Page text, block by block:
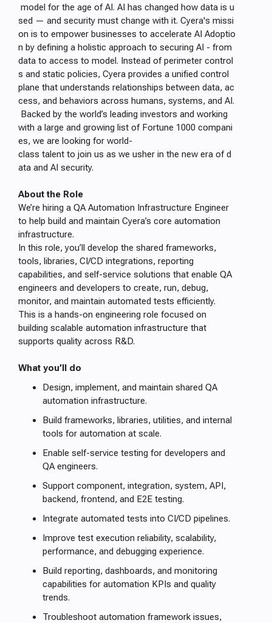
model for the age of AI. AI has changed how data is u
sed — and security must change with it. Cyera's missi
on is to empower businesses to accelerate AI Adoptio
n by defining a holistic approach to securing AI - from
data to access to model. Instead of perimeter control
s and static policies, Cyera provides a unified control
plane that understands relationships between data, ac
cess, and behaviors across humans, systems, and AI.
Backed by the world’s leading investors and working
with a large and growing list of Fortune 1000 compani
es, we are looking for world-
class talent to join us as we usher in the new era of d
ata and AI security.
About the Role
We’re hiring a QA Automation Infrastructure Engineer
to help build and maintain Cyera’s core automation
infrastructure.
In this role, you’ll develop the shared frameworks,
tools, libraries, CI/CD integrations, reporting
capabilities, and self-service solutions that enable QA
engineers and developers to create, run, debug,
monitor, and maintain automated tests efficiently.
This is a hands-on engineering role focused on
building scalable automation infrastructure that
supports quality across R&D.
What you’ll do
Design, implement, and maintain shared QA
automation infrastructure.
Build frameworks, libraries, utilities, and internal
tools for automation at scale.
Enable self-service testing for developers and
QA engineers.
Support component, integration, system, API,
backend, frontend, and E2E testing.
Integrate automated tests into CI/CD pipelines.
Improve test execution reliability, scalability,
performance, and debugging experience.
Build reporting, dashboards, and monitoring
capabilities for automation KPIs and quality
trends.
Troubleshoot automation framework issues,